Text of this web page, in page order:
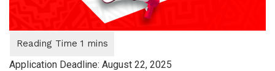
Application Deadline: August 22, 2025